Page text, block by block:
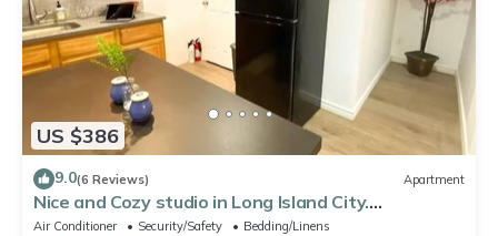
US $386
9.0(6 Reviews) Apartment
Nice and Cozy studio in Long Island City.
Comfortable and close to Manhattan
Air Conditioner Security/Safety
Bedding/Linens